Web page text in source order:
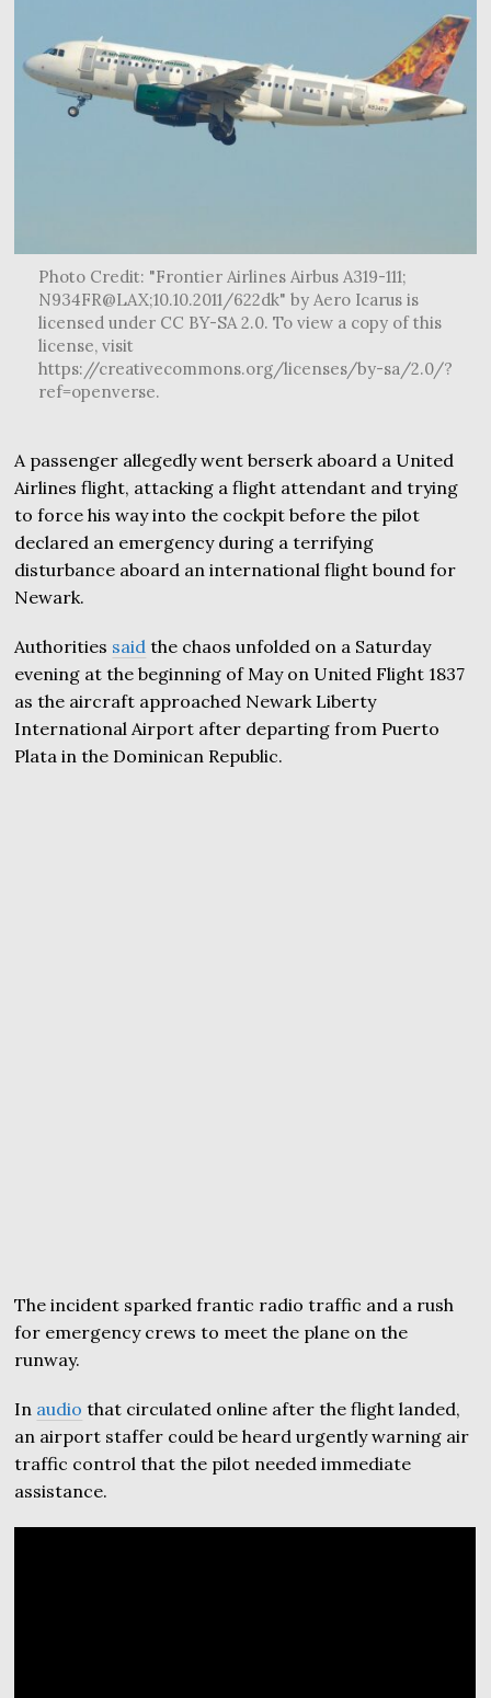
Photo Credit: "Frontier Airlines Airbus A319-111;
N934FR@LAX;10.10.2011/622dk" by Aero Icarus is
licensed under CC BY-SA 2.0. To view a copy of this
license, visit
https://creativecommons.org/licenses/by-sa/2.0/?
ref=openverse.
A passenger allegedly went berserk aboard a United
Airlines flight, attacking a flight attendant and trying
to force his way into the cockpit before the pilot
declared an emergency during a terrifying
disturbance aboard an international flight bound for
Newark.
Authorities said the chaos unfolded on a Saturday
evening at the beginning of May on United Flight 1837
as the aircraft approached Newark Liberty
International Airport after departing from Puerto
Plata in the Dominican Republic.
The incident sparked frantic radio traffic and a rush
for emergency crews to meet the plane on the
runway.
In audio that circulated online after the flight landed,
an airport staffer could be heard urgently warning air
traffic control that the pilot needed immediate
assistance.